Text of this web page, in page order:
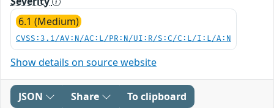
6.1 (Medium)
CVSS:3.1/AV:N/AC:L/PR:N/UI:R/S:C/C:L/I:L/A:N
Show details on source website
JSON Share To clipboard